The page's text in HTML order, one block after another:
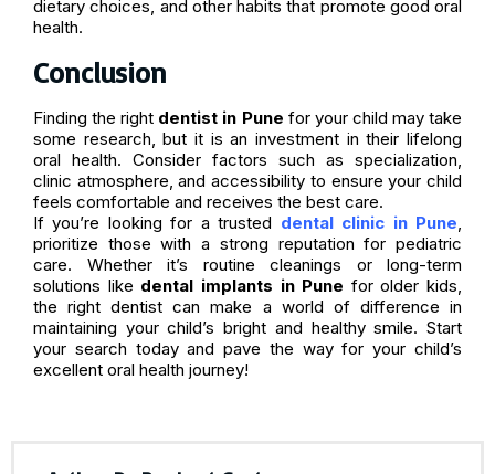
dietary choices, and other habits that promote good oral
health.
Conclusion
Finding the right dentist in Pune for your child may take
some research, but it is an investment in their lifelong
oral health. Consider factors such as specialization,
clinic atmosphere, and accessibility to ensure your child
feels comfortable and receives the best care.
If you’re looking for a trusted dental clinic in Pune
prioritize those with a strong reputation for pediatric
care. Whether it’s routine cleanings or long-term
solutions like dental implants in Pune for older kids,
the right dentist can make a world of difference in
maintaining your child’s bright and healthy smile. Start
your search today and pave the way for your child’s
excellent oral health journey!